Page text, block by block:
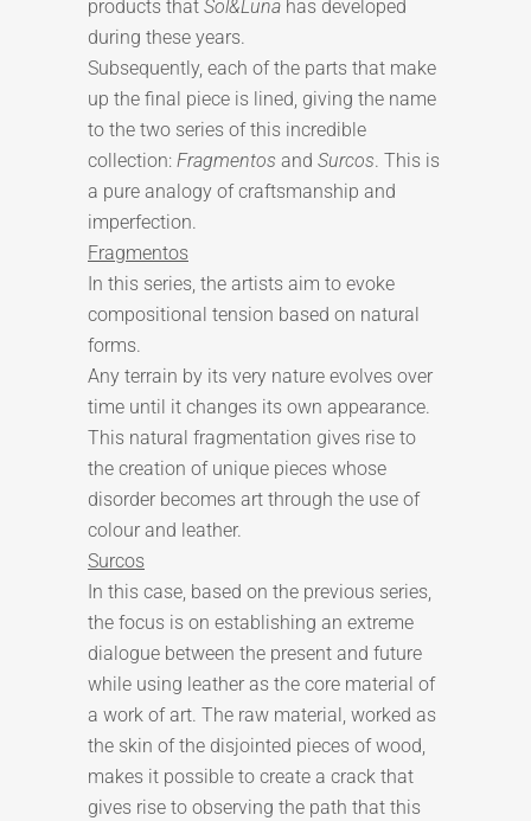
products that Sol&Luna has developed
during these years.
Subsequently, each of the parts that make
up the final piece is lined, giving the name
to the two series of this incredible
collection: Fragmentos and Surcos. This is
a pure analogy of craftsmanship and
imperfection.
Fragmentos
In this series, the artists aim to evoke
compositional tension based on natural
forms.
Any terrain by its very nature evolves over
time until it changes its own appearance.
This natural fragmentation gives rise to
the creation of unique pieces whose
disorder becomes art through the use of
colour and leather.
Surcos
In this case, based on the previous series,
the focus is on establishing an extreme
dialogue between the present and future
while using leather as the core material of
a work of art. The raw material, worked as
the skin of the disjointed pieces of wood,
makes it possible to create a crack that
gives rise to observing the path that this